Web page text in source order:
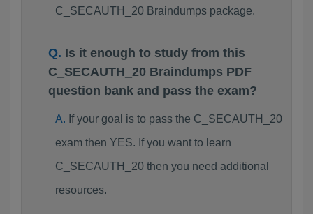
C_SECAUTH_20 Braindumps package.
Is it enough to study from this
C_SECAUTH_20 Braindumps PDF
question bank and pass the exam?
If your goal is to pass the C_SECAUTH_20
exam then YES. If you want to learn
C_SECAUTH_20 then you need additional
resources.